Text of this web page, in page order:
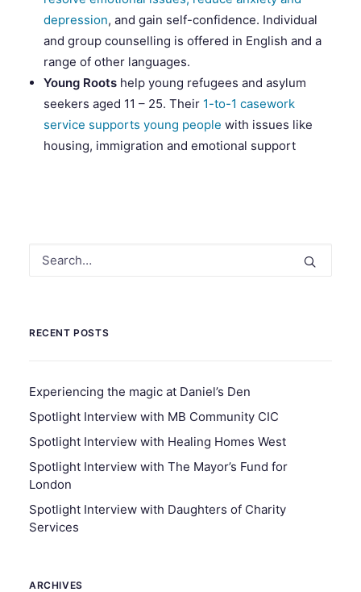
depression, and gain self-confidence. Individual
and group counselling is offered in English and a
range of other languages.
Young Roots help young refugees and asylum
seekers aged 11 – 25. Their 1-to-1 casework
service supports young people with issues like
housing, immigration and emotional support
RECENT POSTS
Experiencing the magic at Daniel’s Den
Spotlight Interview with MB Community CIC
Spotlight Interview with Healing Homes West
Spotlight Interview with The Mayor’s Fund for
London
Spotlight Interview with Daughters of Charity
Services
ARCHIVES